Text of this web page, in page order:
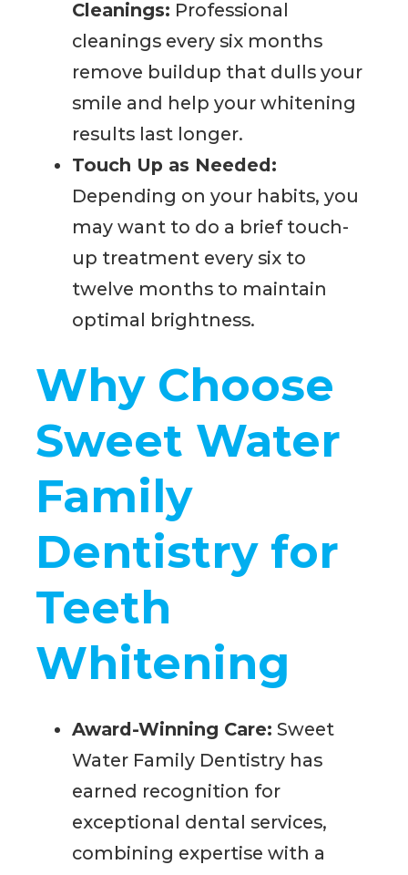
Cleanings: Professional
cleanings every six months
remove buildup that dulls your
smile and help your whitening
results last longer.
Touch Up as Needed:
Depending on your habits, you
may want to do a brief touch-
up treatment every six to
twelve months to maintain
optimal brightness.
Why Choose
Sweet Water
Family
Dentistry for
Teeth
Whitening
Award-Winning Care: Sweet
Water Family Dentistry has
earned recognition for
exceptional dental services,
combining expertise with a